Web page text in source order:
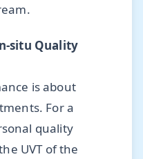
situ Quality
is about
For a
quality
UVT of the